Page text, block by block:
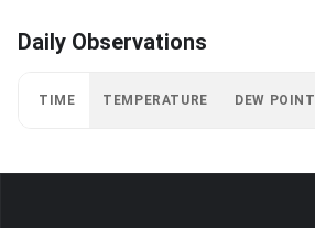
Daily Observations
TIME TEMPERATURE DEW POINT